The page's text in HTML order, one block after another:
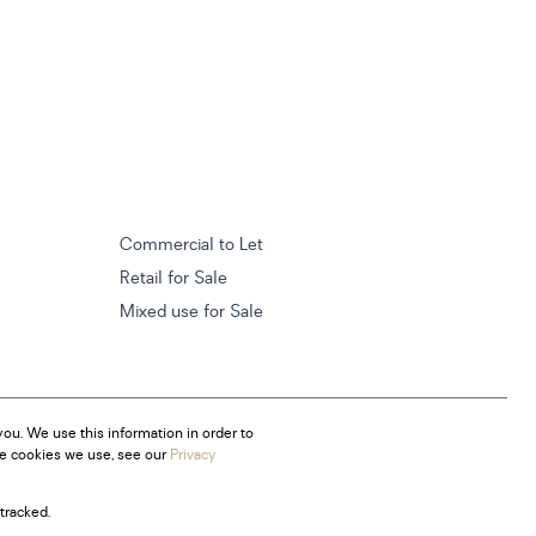
Commercial to Let
Retail for Sale
Mixed use for Sale
We use this information in order to
cookies we use, see ourPrivacy